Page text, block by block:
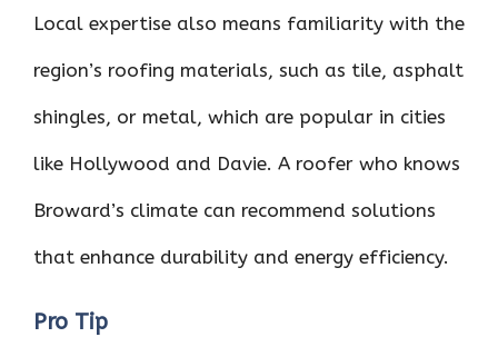
Local expertise also means familiarity with the
region’s roofing materials, such as tile, asphalt
shingles, or metal, which are popular in cities
like Hollywood and Davie. A roofer who knows
Broward’s climate can recommend solutions
that enhance durability and energy efficiency.
Pro Tip